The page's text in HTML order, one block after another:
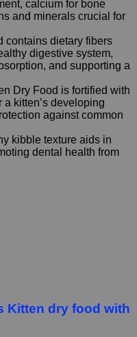
calcium for bone
and minerals crucial for
contains dietary fibers
digestive system,
and supporting a
Dry Food is fortified with
kitten’s developing
against common
kibble texture aids in
dental health from
Kitten dry food with